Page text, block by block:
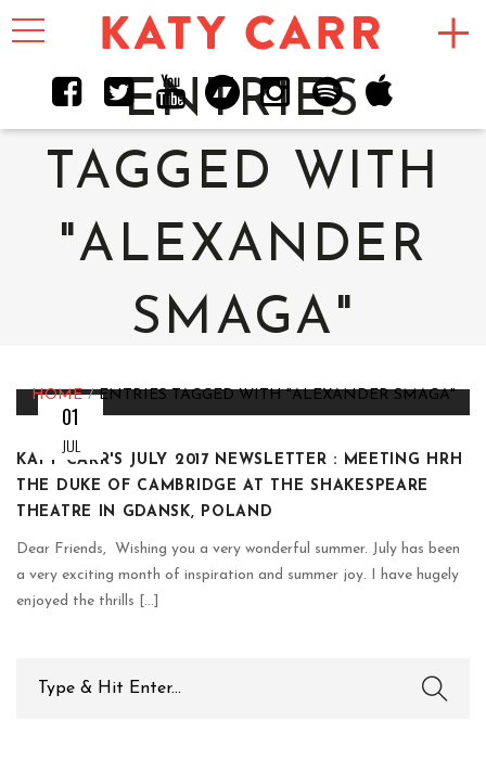
Toggle
navigation
ENTRIES
TAGGED WITH
"ALEXANDER
SMAGA"
HOME ENTRIES TAGGED WITH "ALEXANDER SMAGA"
01
JUL
KATY CARR'S JULY 2017 NEWSLETTER : MEETING HRH
THE DUKE OF CAMBRIDGE AT THE SHAKESPEARE
THEATRE IN GDANSK, POLAND
Dear Friends, Wishing you a very wonderful summer. July has been
a very exciting month of inspiration and summer joy. I have hugely
enjoyed the thrills [...]
for: